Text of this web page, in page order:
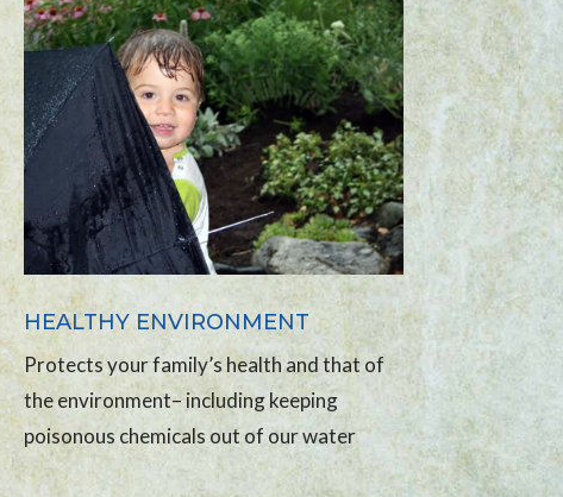
HEALTHY ENVIRONMENT
Protects your family’s health and that of
the environment– including keeping
poisonous chemicals out of our water